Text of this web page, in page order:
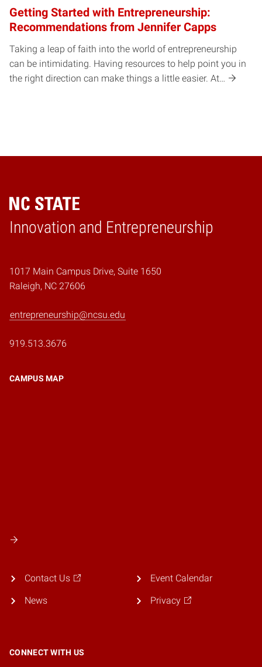
Getting Started with Entrepreneurship:
Recommendations from Jennifer Capps
Taking a leap of faith into the world of entrepreneurship
can be intimidating. Having resources to help point you in
the right direction can make things a little easier. At…
Innovation and Entrepreneurship
Home
1017 Main Campus Drive, Suite 1650
Raleigh, NC 27606
entrepreneurship@ncsu.edu
919.513.3676
CAMPUS MAP
Contact Us
News
Event Calendar
Privacy
CONNECT WITH US